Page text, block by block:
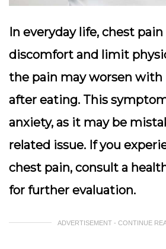
In everyday life, chest pain
discomfort and limit
the pain may worsen
after eating. This
anxiety, as it may be
related issue. If you
chest pain, consult a
for further evaluation.
ADVERTISEMENT - CONTINUE